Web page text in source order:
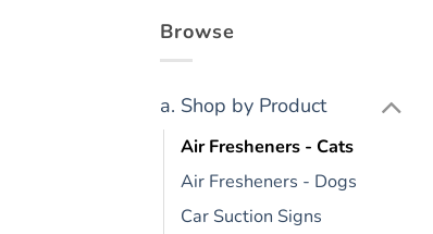
Browse
a. Shop by Product
Air Fresheners - Cats
Air Fresheners - Dogs
Car Suction Signs